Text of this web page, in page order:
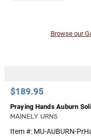
$189.95
Praying Hands Auburn
MAINELY URNS
Item #: MU-AUBURN-
Browse our